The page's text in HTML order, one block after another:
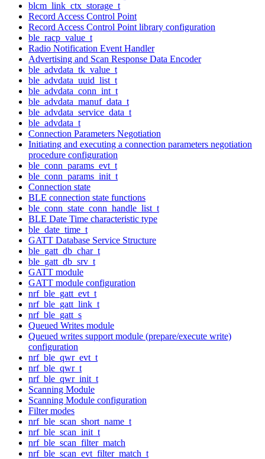
blcm_link_ctx_storage_t
Record Access Control Point
Record Access Control Point library configuration
ble_racp_value_t
Radio Notification Event Handler
Advertising and Scan Response Data Encoder
ble_advdata_tk_value_t
ble_advdata_uuid_list_t
ble_advdata_conn_int_t
ble_advdata_manuf_data_t
ble_advdata_service_data_t
ble_advdata_t
Connection Parameters Negotiation
Initiating and executing a connection parameters negotiation
procedure configuration
ble_conn_params_evt_t
ble_conn_params_init_t
Connection state
BLE connection state functions
ble_conn_state_conn_handle_list_t
BLE Date Time characteristic type
ble_date_time_t
GATT Database Service Structure
ble_gatt_db_char_t
ble_gatt_db_srv_t
GATT module
GATT module configuration
nrf_ble_gatt_evt_t
nrf_ble_gatt_link_t
nrf_ble_gatt_s
Queued Writes module
Queued writes support module (prepare/execute write)
configuration
nrf_ble_qwr_evt_t
nrf_ble_qwr_t
nrf_ble_qwr_init_t
Scanning Module
Scanning Module configuration
Filter modes
nrf_ble_scan_short_name_t
nrf_ble_scan_init_t
nrf_ble_scan_filter_match
nrf_ble_scan_evt_filter_match_t